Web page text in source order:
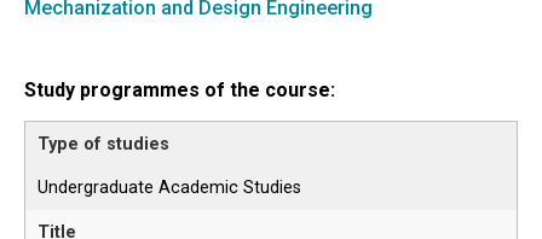
Mechanization and Design Engineering
Study programmes of the course:
Undergraduate Academic Studies